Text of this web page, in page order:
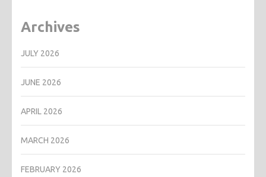
Archives
JULY 2026
JUNE 2026
APRIL 2026
MARCH 2026
FEBRUARY 2026